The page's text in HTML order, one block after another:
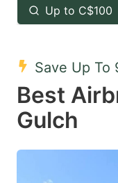
the
question
key
to
get
the
keyboard
Up to C$100
Save Up To
Best
Gulch